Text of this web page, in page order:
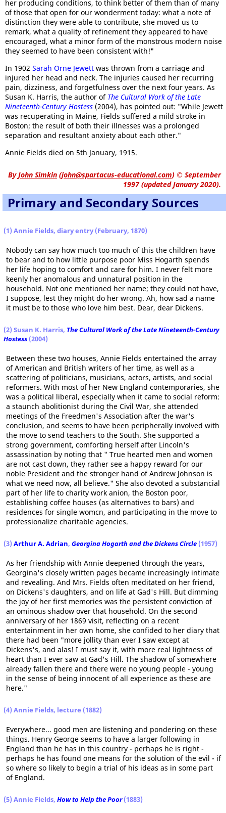
her producing conditions, to think better of them than of many
of those that open for our wonderment today: what a note of
distinction they were able to contribute, she moved us to
remark, what a quality of refinement they appeared to have
encouraged, what a minor form of the monstrous modern noise
they seemed to have been consistent with!"
In 1902 Sarah Orne Jewett was thrown from a carriage and
injured her head and neck. The injuries caused her recurring
pain, dizziness, and forgetfulness over the next four years. As
Susan K. Harris, the author of The Cultural Work of the Late
Nineteenth-Century Hostess (2004), has pointed out: "While Jewett
was recuperating in Maine, Fields suffered a mild stroke in
Boston; the result of both their illnesses was a prolonged
separation and resultant anxiety about each other."
Annie Fields died on 5th January, 1915.
ByJohn Simkin (john@spartacus-educational.com) © September
1997 (updated January 2020).
Primary and Secondary Sources
(1) Annie Fields, diary entry (February, 1870)
Nobody can say how much too much of this the children have
to bear and to how little purpose poor Miss Hogarth spends
her life hoping to comfort and care for him. I never felt more
keenly her anomalous and unnatural position in the
household. Not one mentioned her name; they could not have,
I suppose, lest they might do her wrong. Ah, how sad a name
it must be to those who love him best. Dear, dear Dickens.
(2) Susan K. Harris, The Cultural Work of the Late Nineteenth-Century
Hostess (2004)
Between these two houses, Annie Fields entertained the array
of American and British writers of her time, as well as a
scattering of politicians, musicians, actors, artists, and social
reformers. With most of her New England contemporaries, she
was a political liberal, especially when it came to social reform:
a staunch abolitionist during the Civil War, she attended
meetings of the Freedmen's Association after the war's
conclusion, and seems to have been peripherally involved with
the move to send teachers to the South. She supported a
strong government, comforting herself after Lincoln's
assassination by noting that " True hearted men and women
are not cast down, they rather see a happy reward for our
noble President and the stronger hand of Andrew Johnson is
what we need now, all believe." She also devoted a substancial
part of her life to charity work anion, the Boston poor,
establishing coffee houses (as alternatives to bars) and
residences for single womcn, and participating in the move to
professionalize charitable agencies.
(3) Arthur A. Adrian, Georgina Hogarth and the Dickens Circle (1957)
As her friendship with Annie deepened through the years,
Georgina's closely written pages became increasingly intimate
and revealing. And Mrs. Fields often meditated on her friend,
on Dickens's daughters, and on life at Gad's Hill. But dimming
the joy of her first memories was the persistent conviction of
an ominous shadow over that household. On the second
anniversary of her 1869 visit, reflecting on a recent
entertainment in her own home, she confided to her diary that
there had been "more jollity than ever I saw except at
Dickens's, and alas! I must say it, with more real lightness of
heart than I ever saw at Gad's Hill. The shadow of somewhere
already fallen there and there were no young people - young
in the sense of being innocent of all experience as these are
here."
(4) Annie Fields, lecture (1882)
Everywhere... good men are listening and pondering on these
things. Henry George seems to have a larger following in
England than he has in this country - perhaps he is right -
perhaps he has found one means for the solution of the evil - if
so where so likely to begin a trial of his ideas as in some part
of England.
(5) Annie Fields, How to Help the Poor(1883)